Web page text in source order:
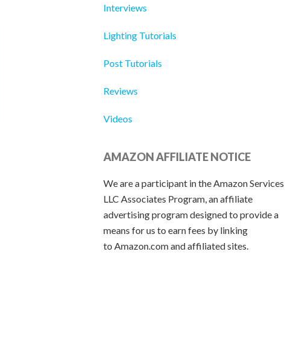
Interviews
Lighting Tutorials
Post Tutorials
Reviews
Videos
AMAZON AFFILIATE NOTICE
We are a participant in the Amazon Services
LLC Associates Program, an affiliate
advertising program designed to provide a
means for us to earn fees by linking
to Amazon.com and affiliated sites.